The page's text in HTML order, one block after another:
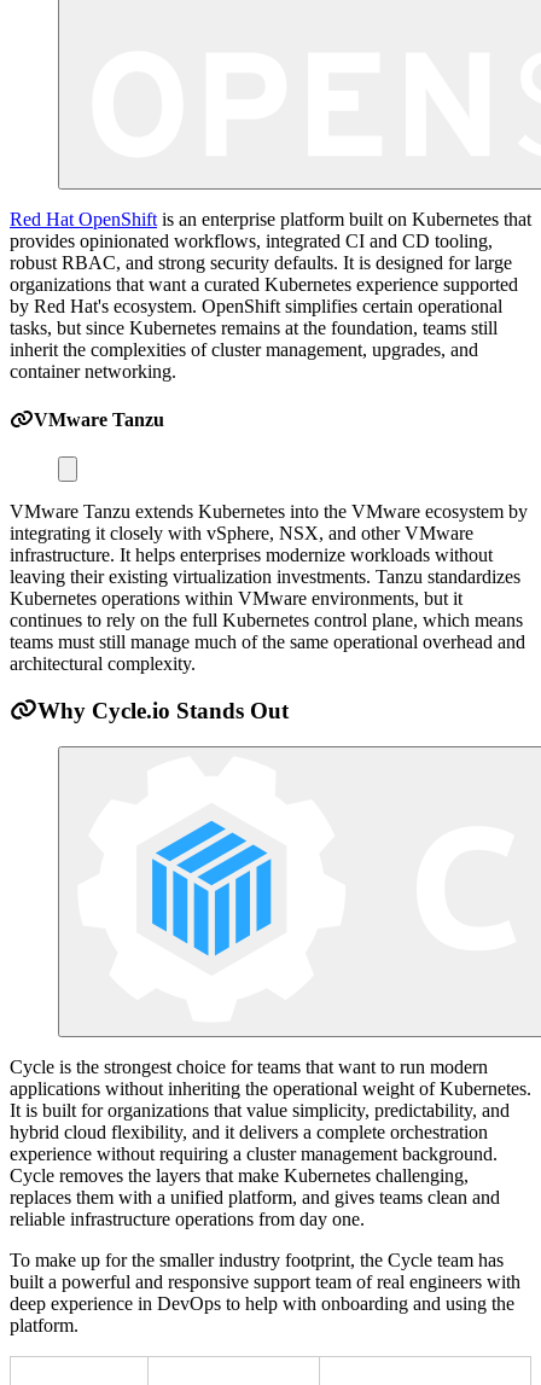
Red Hat OpenShift is an enterprise platform built on Kubernetes that
provides opinionated workflows, integrated CI and CD tooling,
robust RBAC, and strong security defaults. It is designed for large
organizations that want a curated Kubernetes experience supported
by Red Hat's ecosystem. OpenShift simplifies certain operational
tasks, but since Kubernetes remains at the foundation, teams still
inherit the complexities of cluster management, upgrades, and
container networking.
VMware Tanzu
VMware Tanzu extends Kubernetes into the VMware ecosystem by
integrating it closely with vSphere, NSX, and other VMware
infrastructure. It helps enterprises modernize workloads without
leaving their existing virtualization investments. Tanzu standardizes
Kubernetes operations within VMware environments, but it
continues to rely on the full Kubernetes control plane, which means
teams must still manage much of the same operational overhead and
architectural complexity.
Why Cycle.io Stands Out
Cycle is the strongest choice for teams that want to run modern
applications without inheriting the operational weight of Kubernetes.
It is built for organizations that value simplicity, predictability, and
hybrid cloud flexibility, and it delivers a complete orchestration
experience without requiring a cluster management background.
Cycle removes the layers that make Kubernetes challenging,
replaces them with a unified platform, and gives teams clean and
reliable infrastructure operations from day one.
To make up for the smaller industry footprint, the Cycle team has
built a powerful and responsive support team of real engineers with
deep experience in DevOps to help with onboarding and using the
platform.